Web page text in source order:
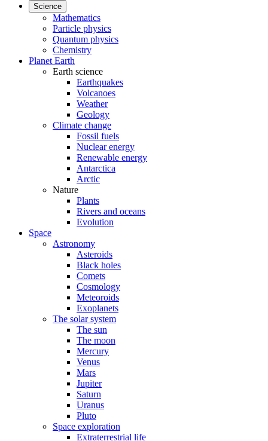
Science
Mathematics
Particle physics
Quantum physics
Chemistry
Planet Earth
Earth science
Earthquakes
Volcanoes
Weather
Geology
Climate change
Fossil fuels
Nuclear energy
Renewable energy
Antarctica
Arctic
Nature
Plants
Rivers and oceans
Evolution
Space
Astronomy
Asteroids
Black holes
Comets
Cosmology
Meteoroids
Exoplanets
The solar system
The sun
The moon
Mercury
Venus
Mars
Jupiter
Saturn
Uranus
Pluto
Space exploration
Extraterrestrial life